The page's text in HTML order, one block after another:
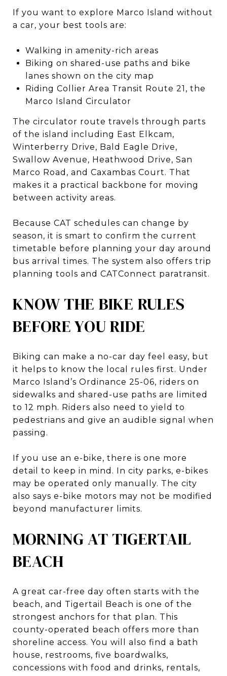
If you want to explore Marco Island without
a car, your best tools are:
Walking in amenity-rich areas
Biking on shared-use paths and bike
lanes shown on the city map
Riding Collier Area Transit Route 21, the
Marco Island Circulator
The circulator route travels through parts
of the island including East Elkcam,
Winterberry Drive, Bald Eagle Drive,
Swallow Avenue, Heathwood Drive, San
Marco Road, and Caxambas Court. That
makes it a practical backbone for moving
between activity areas.
Because CAT schedules can change by
season, it is smart to confirm the current
timetable before planning your day around
bus arrival times. The system also offers trip
planning tools and CATConnect paratransit.
KNOW THE BIKE RULES
BEFORE YOU RIDE
Biking can make a no-car day feel easy, but
it helps to know the local rules first. Under
Marco Island’s Ordinance 25-06, riders on
sidewalks and shared-use paths are limited
to 12 mph. Riders also need to yield to
pedestrians and give an audible signal when
passing.
If you use an e-bike, there is one more
detail to keep in mind. In city parks, e-bikes
may be operated only manually. The city
also says e-bike motors may not be modified
beyond manufacturer limits.
MORNING AT TIGERTAIL
BEACH
A great car-free day often starts with the
beach, and Tigertail Beach is one of the
strongest anchors for that plan. This
county-operated beach offers more than
shoreline access. You will also find a bath
house, restrooms, five boardwalks,
concessions with food and drinks, rentals,